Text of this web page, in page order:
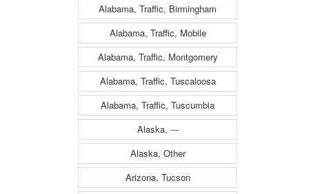
Alabama, Traffic, Birmingham
Alabama, Traffic, Mobile
Alabama, Traffic, Montgomery
Alabama, Traffic, Tuscaloosa
Alabama, Traffic, Tuscumbia
Alaska, ---
Alaska, Other
Arizona, Tucson